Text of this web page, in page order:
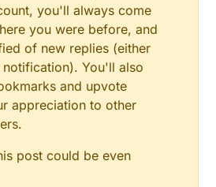
you'll always come
you were before, and
of new replies (either
You'll also
and upvote
appreciation to other
post could be even